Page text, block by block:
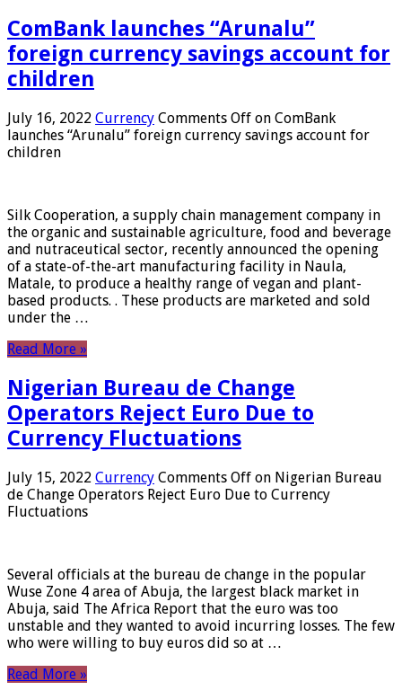
ComBank launches “Arunalu”
foreign currency savings account for
children
July 16, 2022 Currency Comments Off on ComBank
launches “Arunalu” foreign currency savings account for
children
Silk Cooperation, a supply chain management company in
the organic and sustainable agriculture, food and beverage
and nutraceutical sector, recently announced the opening
of a state-of-the-art manufacturing facility in Naula,
Matale, to produce a healthy range of vegan and plant-
based products. . These products are marketed and sold
under the …
Read More »
Nigerian Bureau de Change
Operators Reject Euro Due to
Currency Fluctuations
July 15, 2022 Currency Comments Off on Nigerian Bureau
de Change Operators Reject Euro Due to Currency
Fluctuations
Several officials at the bureau de change in the popular
Wuse Zone 4 area of ​​Abuja, the largest black market in
Abuja, said The Africa Report that the euro was too
unstable and they wanted to avoid incurring losses. The few
who were willing to buy euros did so at …
Read More »